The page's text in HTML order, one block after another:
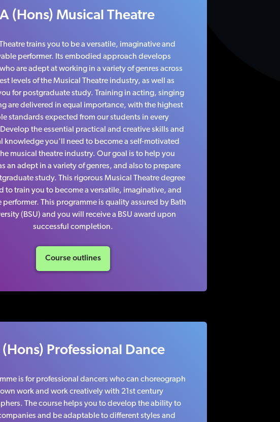
(Hons) Musical Theatre
trains you to be a versatile, imaginative and
performer. Its embodied approach develops
are adept at working in a variety of genres across
levels of the Musical Theatre industry, as well as
for postgraduate study. Training in acting, singing
are delivered in equal importance, with the highest
standards expected from our students in every
the essential practical and creative skills and
knowledge you'll need to become a self-motivated
musical theatre industry. Our goal is to help you
an adept in a variety of genres, and also to prepare
study. This rigorous Musical Theatre degree
to train you to become a versatile, imaginative, and
This programme is quality assured by Bath
(BSU) and you will receive a BSU award upon
successful completion.
Course outlines
(Hons) Professional Dance
is for professional dancers who can choreograph
work and work creatively with 21st century
The course helps you to develop the ability to
and be adaptable to different styles and